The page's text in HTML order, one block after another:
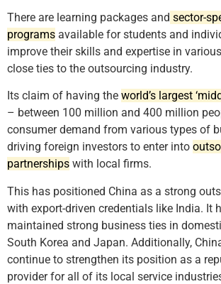
There are learning packages and sector-
programs available for students and
improve their skills and expertise in
close ties to the outsourcing industry.
Its claim of having the world’s largest
– between 100 million and 400 million
consumer demand from various types of
driving foreign investors to enter into
partnerships with local firms.
This has positioned China as a strong
with export-driven credentials like India. It
maintained strong business ties in
South Korea and Japan. Additionally,
continue to strengthen its position as a
provider for all of its local service